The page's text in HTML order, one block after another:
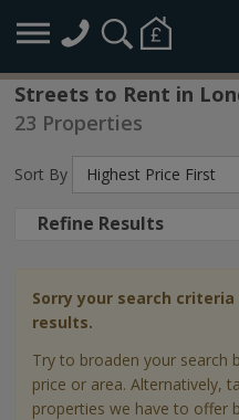
Streets to Rent in
23 Properties
Sort By Highest Price First
Refine Results
Sorry your search
results.
Try to broaden your search
price or area. Alternatively,
properties we have to offer